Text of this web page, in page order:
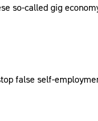
so-called gig
false self-